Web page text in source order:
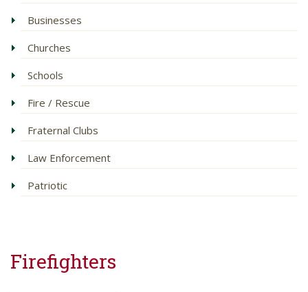
Businesses
Churches
Schools
Fire / Rescue
Fraternal Clubs
Law Enforcement
Patriotic
Firefighters